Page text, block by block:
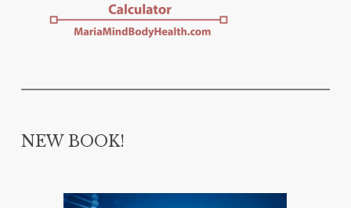
NEW BOOK!